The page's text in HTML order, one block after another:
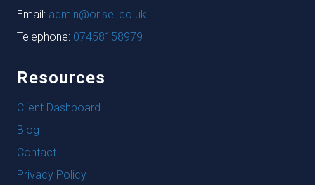
Email: admin@orisel.co.uk
Telephone: 07458158979
Resources
Client Dashboard
Blog
Contact
Privacy Policy